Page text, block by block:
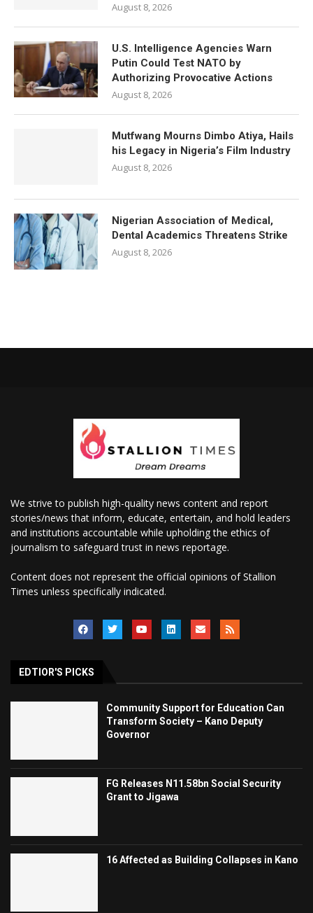
August 8, 2026
U.S. Intelligence Agencies Warn
Putin Could Test NATO by
Authorizing Provocative Actions
August 8, 2026
Mutfwang Mourns Dimbo Atiya, Hails
his Legacy in Nigeria’s Film Industry
August 8, 2026
Nigerian Association of Medical,
Dental Academics Threatens Strike
August 8, 2026
We strive to publish high-quality news content and report
stories/news that inform, educate, entertain, and hold leaders
and institutions accountable while upholding the ethics of
journalism to safeguard trust in news reportage.
Content does not represent the official opinions of Stallion
Times unless specifically indicated.
EDTIOR'S PICKS
Community Support for Education Can
Transform Society – Kano Deputy
Governor
FG Releases N11.58bn Social Security
Grant to Jigawa
16 Affected as Building Collapses in Kano